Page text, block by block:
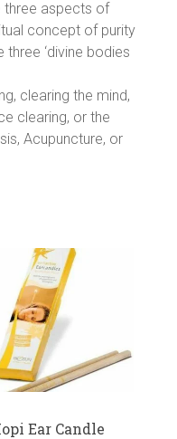
three aspects of
concept of purity
‘divine bodies
clearing the mind,
clearing, or the
Acupuncture, or
Ear Candle